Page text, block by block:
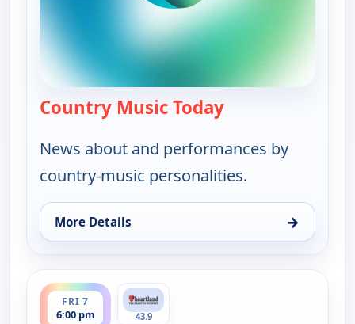
Country Music Today— Country Music
News about and performances by
country-music personalities.
More Details →
for Country Music Today, Fri 7, 1:00 pm
FRI 7
6:00 pm
ends 7:00 pm
43.9